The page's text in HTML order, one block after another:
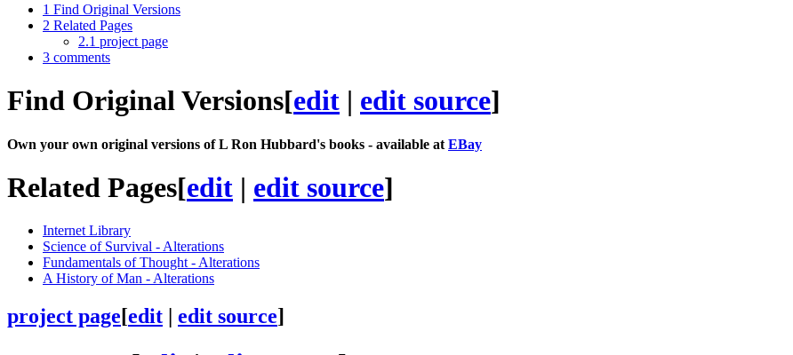
1 Find Original Versions
2 Related Pages
2.1 project page
3 comments
Find Original Versions[edit | edit source]
Own your own original versions of L Ron Hubbard's books - available at EBay
Related Pages[edit | edit source]
Internet Library
Science of Survival - Alterations
Fundamentals of Thought - Alterations
A History of Man - Alterations
project page[edit edit source]